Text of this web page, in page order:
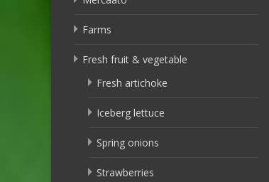
Farms
Fresh fruit & vegetable
Fresh artichoke
Iceberg lettuce
Spring onions
Strawberries